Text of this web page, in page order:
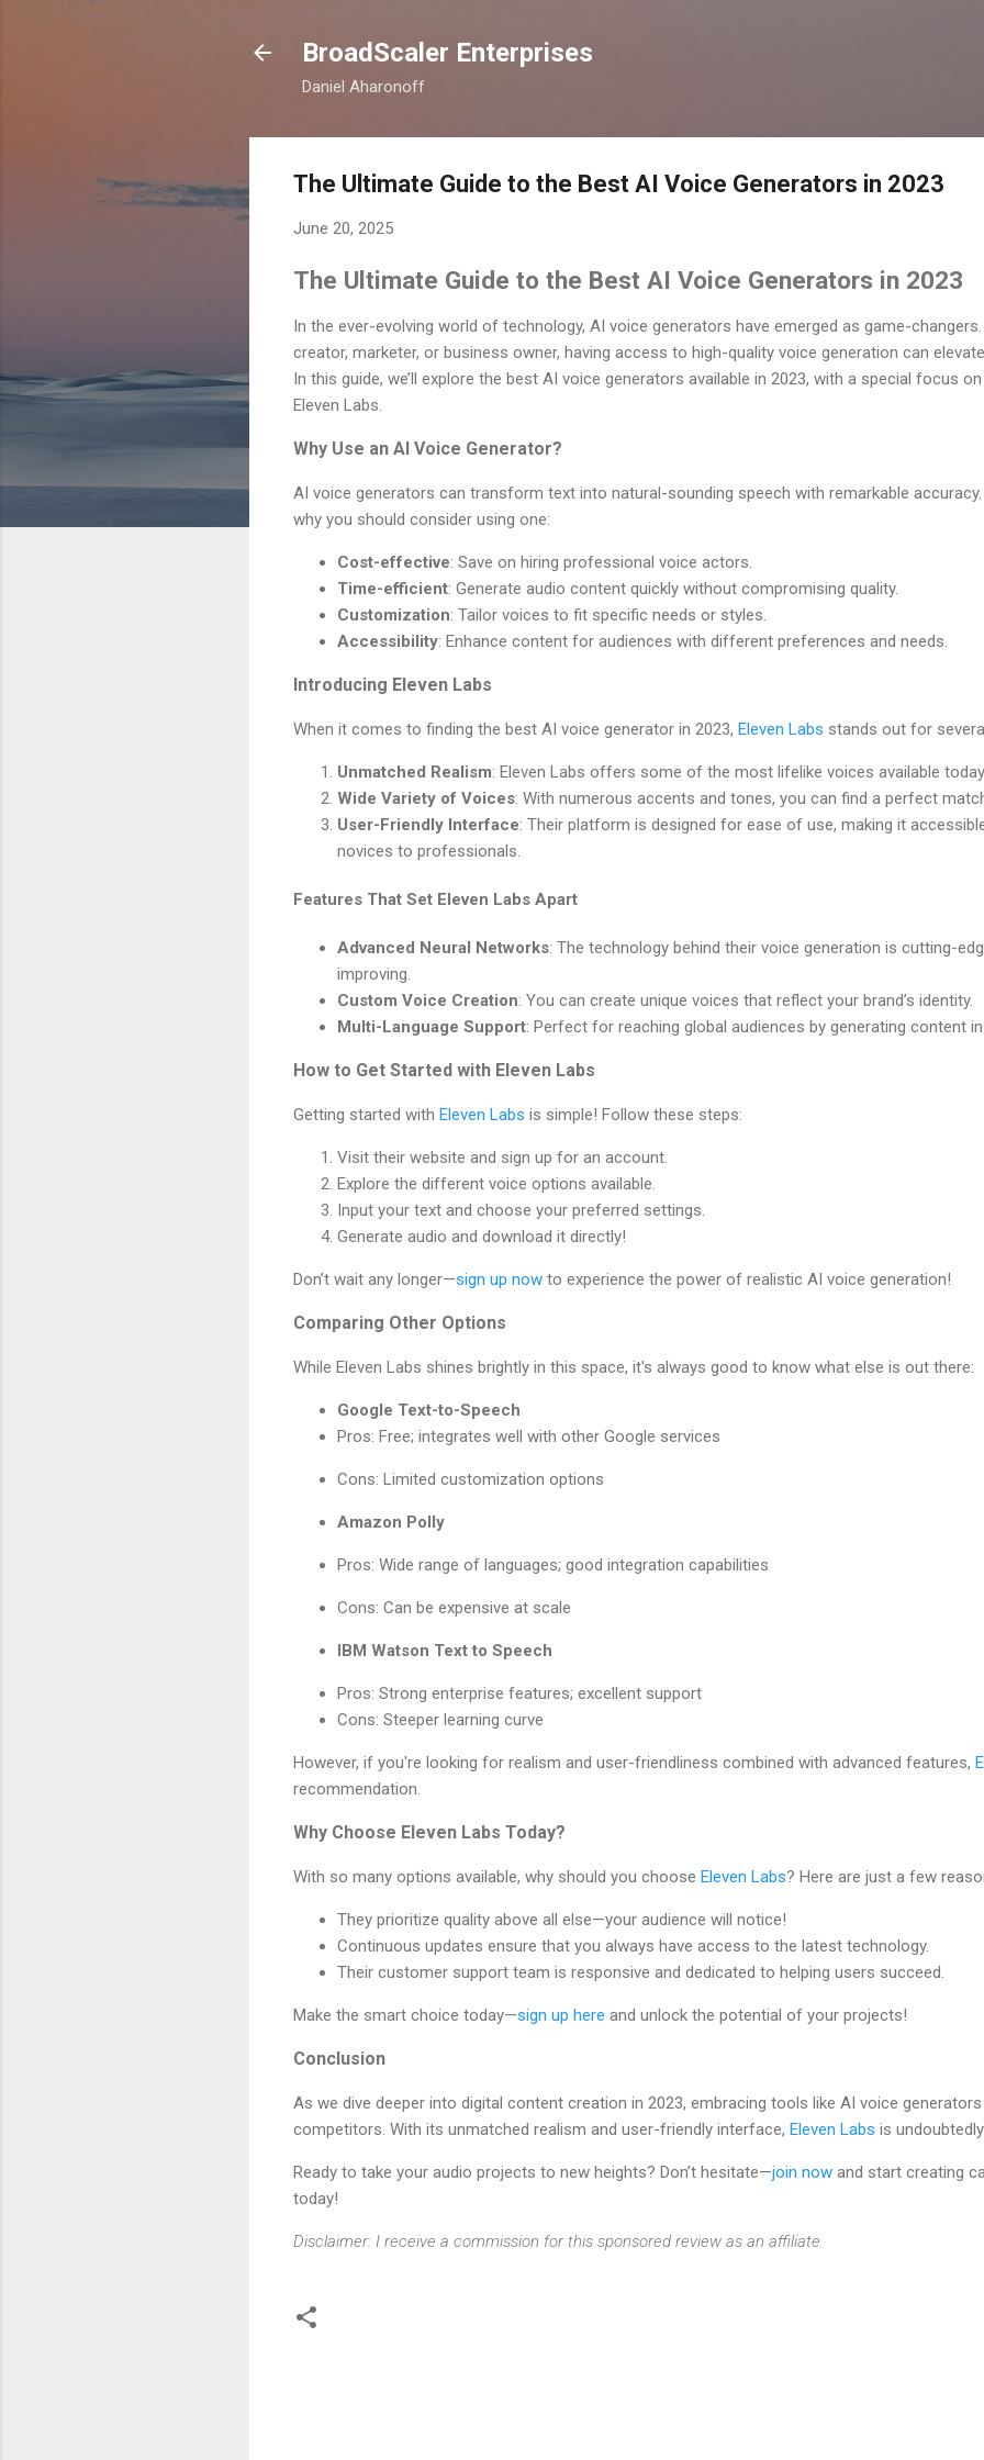
BroadScaler Enterprises
Daniel Aharonoff
The Ultimate Guide to the Best AI Voice Generators in 2023
June 20, 2025
The Ultimate Guide to the Best AI Voice Generators in 2023
In the ever-evolving world of technology, AI voice generators have emerged as game-
creator, marketer, or business owner, having access to high-quality voice generation can
In this guide, we’ll explore the best AI voice generators available in 2023, with a special focus
Eleven Labs.
Why Use an AI Voice Generator?
AI voice generators can transform text into natural-sounding speech with remarkable
why you should consider using one:
Cost-effective: Save on hiring professional voice actors.
Time-efficient: Generate audio content quickly without compromising quality.
Customization: Tailor voices to fit specific needs or styles.
Accessibility: Enhance content for audiences with different preferences and needs.
Introducing Eleven Labs
When it comes to finding the best AI voice generator in 2023, Eleven Labs stands out for
Unmatched Realism: Eleven Labs offers some of the most lifelike voices available
Wide Variety of Voices: With numerous accents and tones, you can find a perfect
User-Friendly Interface: Their platform is designed for ease of use, making it
novices to professionals.
Features That Set Eleven Labs Apart
Advanced Neural Networks: The technology behind their voice generation is cutting-
improving.
Custom Voice Creation: You can create unique voices that reflect your brand’s identity.
Multi-Language Support: Perfect for reaching global audiences by generating content
How to Get Started with Eleven Labs
Getting started with Eleven Labs is simple! Follow these steps:
Visit their website and sign up for an account.
Explore the different voice options available.
Input your text and choose your preferred settings.
Generate audio and download it directly!
Don’t wait any longer—sign up now to experience the power of realistic AI voice generation!
Comparing Other Options
While Eleven Labs shines brightly in this space, it's always good to know what else is out there:
Google Text-to-Speech
Pros: Free; integrates well with other Google services
Cons: Limited customization options
Amazon Polly
Pros: Wide range of languages; good integration capabilities
Cons: Can be expensive at scale
IBM Watson Text to Speech
Pros: Strong enterprise features; excellent support
Cons: Steeper learning curve
However, if you're looking for realism and user-friendliness combined with advanced features,
recommendation.
Why Choose Eleven Labs Today?
With so many options available, why should you choose Eleven Labs? Here are just a few
They prioritize quality above all else—your audience will notice!
Continuous updates ensure that you always have access to the latest technology.
Their customer support team is responsive and dedicated to helping users succeed.
Make the smart choice today—sign up here and unlock the potential of your projects!
Conclusion
As we dive deeper into digital content creation in 2023, embracing tools like AI voice
competitors. With its unmatched realism and user-friendly interface, Eleven Labs is
Ready to take your audio projects to new heights? Don’t hesitate—join now and start creating
today!
Disclaimer: I receive a commission for this sponsored review as an affiliate.